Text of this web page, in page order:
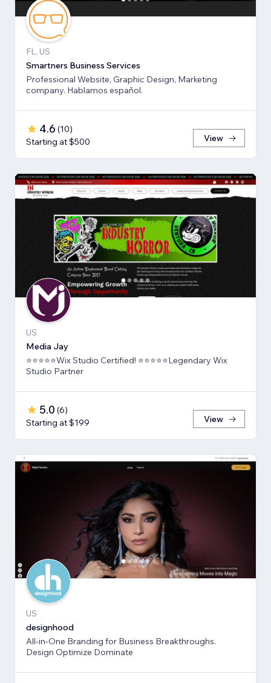
FL, US
Smartners Business Services
Professional Website, Graphic Design, Marketing
company. Hablamos español.
4.6 (10)
Starting at $500
View
US
Media Jay
⭐⭐⭐⭐⭐Wix Studio Certified! ⭐⭐⭐⭐⭐Legendary Wix
Studio Partner
5.0 (6)
Starting at $199
View
US
designhood
All-in-One Branding for Business Breakthroughs.
Design Optimize Dominate